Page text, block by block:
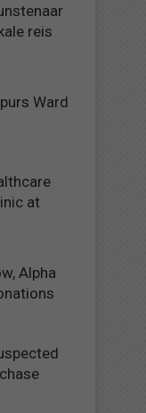
reis
Ward
at
Alpha